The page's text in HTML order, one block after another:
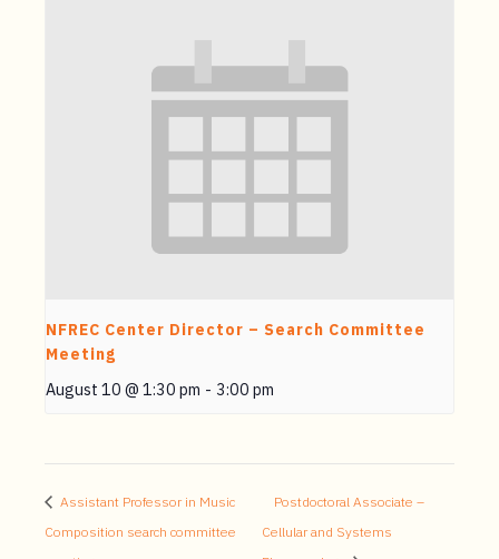
NFREC Center Director – Search Committee
Meeting
August 10 @ 1:30 pm - 3:00 pm
Assistant Professor in Music
Composition search committee
Postdoctoral Associate –
Cellular and Systems